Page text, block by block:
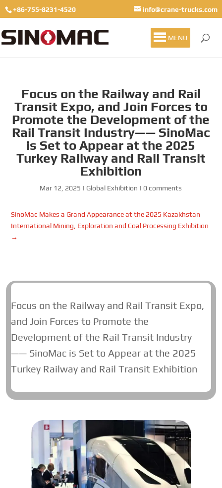
+86-755-8231-4520 info@crane-trucks.com
MENU
Focus on the Railway and Rail
Transit Expo, and Join Forces to
Promote the Development of the
Rail Transit Industry—— SinoMac
is Set to Appear at the 2025
Turkey Railway and Rail Transit
Exhibition
Mar 12, 2025 | Global Exhibition | 0 comments
SinoMac Makes a Grand Appearance at the 2025 Kazakhstan
International Mining, Exploration and Coal Processing Exhibition
→
Focus on the Railway and Rail Transit Expo,
and Join Forces to Promote the
Development of the Rail Transit Industry
—— SinoMac is Set to Appear at the 2025
Turkey Railway and Rail Transit Exhibition